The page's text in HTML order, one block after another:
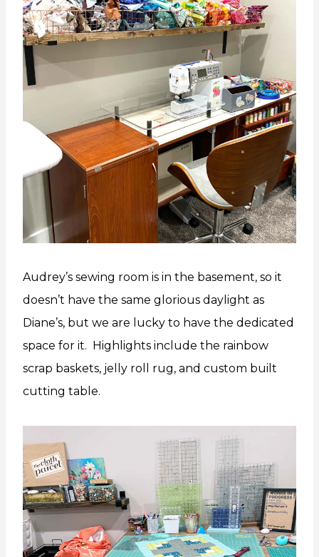
Audrey’s sewing room is in the basement, so it
doesn’t have the same glorious daylight as
Diane’s, but we are lucky to have the dedicated
space for it. Highlights include the rainbow
scrap baskets, jelly roll rug, and custom built
cutting table.